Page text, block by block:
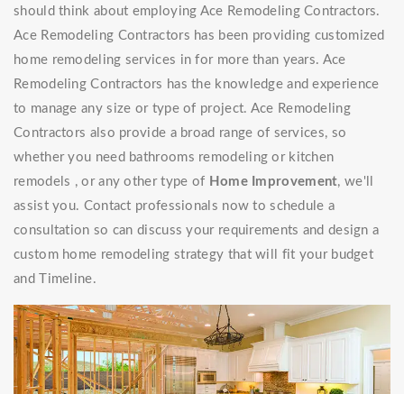
should think about employing Ace Remodeling Contractors.
Ace Remodeling Contractors has been providing customized
home remodeling services in for more than years. Ace
Remodeling Contractors has the knowledge and experience
to manage any size or type of project. Ace Remodeling
Contractors also provide a broad range of services, so
whether you need bathrooms remodeling or kitchen
remodels , or any other type of Home Improvement, we'll
assist you. Contact professionals now to schedule a
consultation so can discuss your requirements and design a
custom home remodeling strategy that will fit your budget
and Timeline.